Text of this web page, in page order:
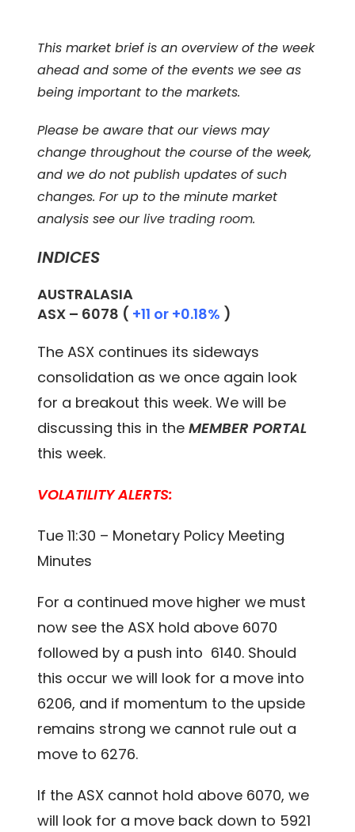
This market brief is an overview of the week
ahead and some of the events we see as
being important to the markets.
Please be aware that our views may
change throughout the course of the week,
and we do not publish updates of such
changes. For up to the minute market
analysis see ourlive trading room.
INDICES
AUSTRALASIA
ASX – 6078 ( +11 or +0.18% )
The ASX continues its sideways
consolidation as we once again look
for a breakout this week. We will be
discussing this in theMEMBER PORTAL
this week.
VOLATILITY ALERTS:
Tue 11:30 – Monetary Policy Meeting
Minutes
For a continued move higher we must
now see the ASX hold above 6070
followed by a push into 6140. Should
this occur we will look for a move into
6206, and if momentum to the upside
remains strong we cannot rule out a
move to 6276.
If the ASX cannot hold above 6070, we
will look for a move back down to 5921